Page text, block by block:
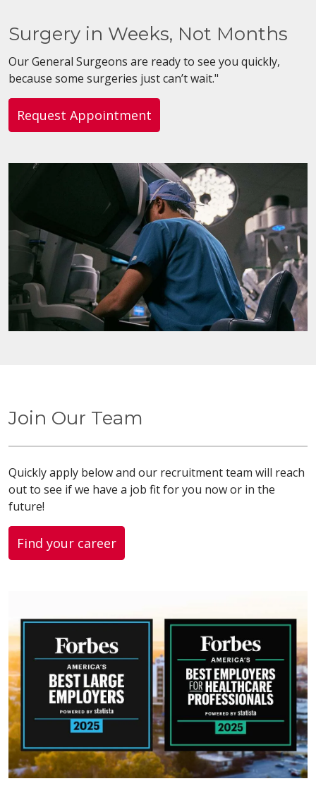
Surgery in Weeks, Not Months
Our General Surgeons are ready to see you quickly,
because some surgeries just can’t wait."
Request Appointment
Join Our Team
Quickly apply below and our recruitment team will reach
out to see if we have a job fit for you now or in the
future!
Find your career